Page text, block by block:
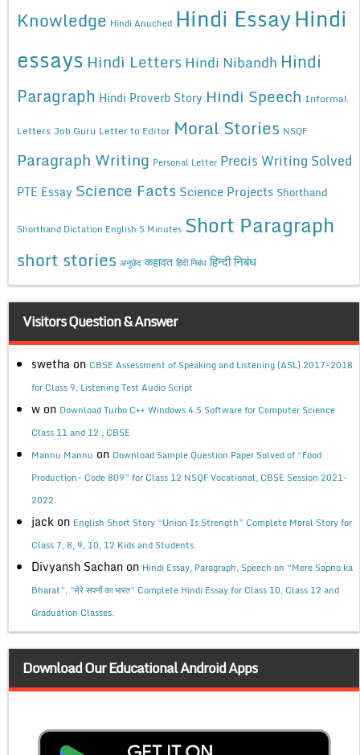
Knowledge Hindi Anuched Hindi EssayHindi
essays Hindi Letters Hindi Nibandh Hindi
Paragraph Hindi Proverb Story Hindi Speech Informal
Letters Job Guru Letter to Editor Moral Stories NSQF
Paragraph Writing Personal Letter Precis Writing Solved
PTE Essay Science Facts Science Projects Shorthand
Shorthand Dictation English 5 Minutes Short Paragraph
short stories अनुछेद कहावत हिंदी निबंध हिन्दी निबंध
Visitors Question & Answer
swetha on CBSE Assessment of Speaking and Listening (ASL) 2017-2018
for Class 9, Listening Test Audio Script
w on Download Turbo C++ Windows 4.5 Software for Computer Science
Class 11 and 12 , CBSE
Mannu Mannu on Download Sample Question Paper Solved of “Food
Production- Code 809” for Class 12 NSQF Vocational, CBSE Session 2021-
2022.
jack on English Short Story “Union Is Strength” Complete Moral Story for
Class 7, 8, 9, 10, 12 Kids and Students.
Divyansh Sachan on Hindi Essay, Paragraph, Speech on “Mere Sapno ka
Bharat”, “मेरे सपनों का भारत” Complete Hindi Essay for Class 10, Class 12 and
Graduation Classes.
Download Our Educational Android Apps